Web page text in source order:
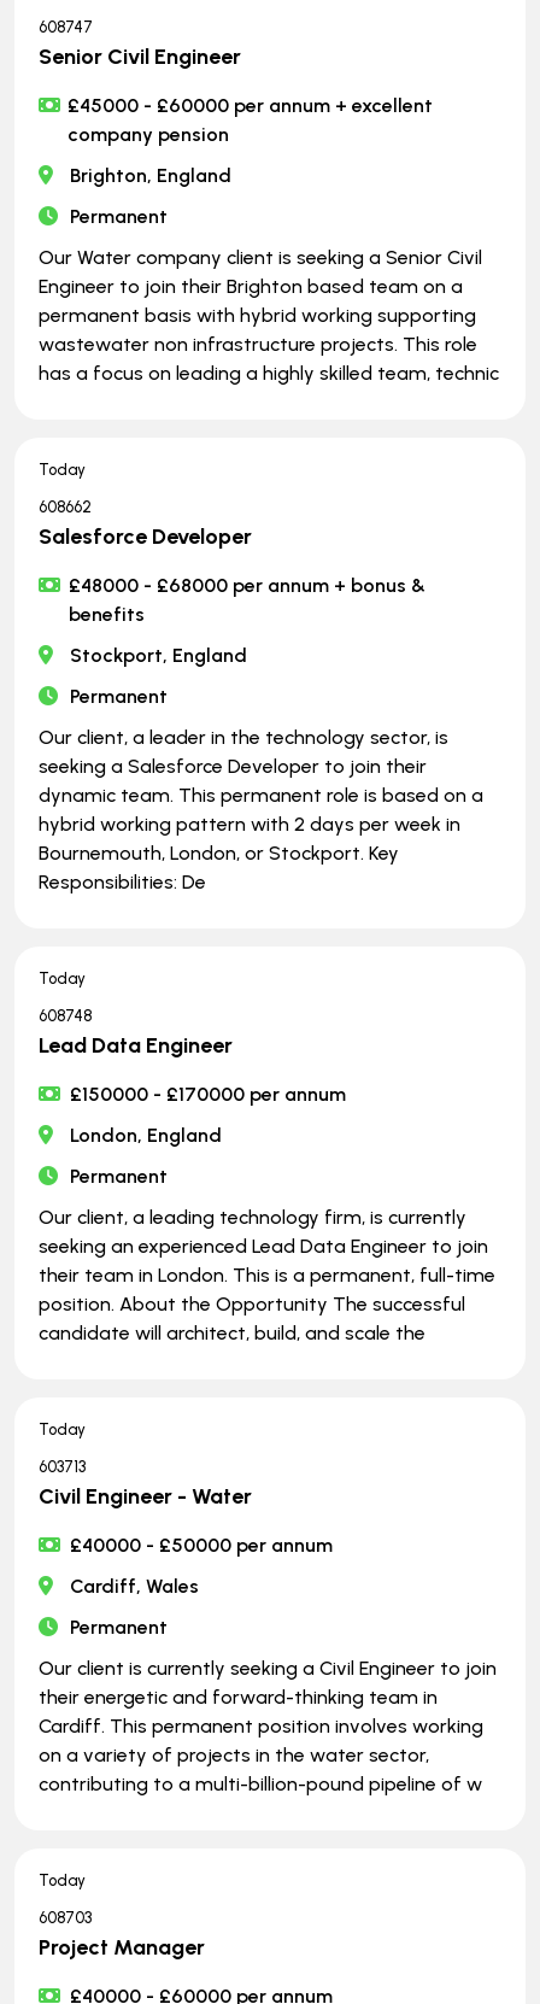
608747
Senior Civil Engineer
£45000 - £60000 per annum + excellent
company pension
Brighton, England
Permanent
Our Water company client is seeking a Senior Civil
Engineer to join their Brighton based team on a
permanent basis with hybrid working supporting
wastewater non infrastructure projects. This role
has a focus on leading a highly skilled team, technic
Today
608662
Salesforce Developer
£48000 - £68000 per annum + bonus &
benefits
Stockport, England
Permanent
Our client, a leader in the technology sector, is
seeking a Salesforce Developer to join their
dynamic team. This permanent role is based on a
hybrid working pattern with 2 days per week in
Bournemouth, London, or Stockport. Key
Responsibilities: De
Today
608748
Lead Data Engineer
£150000 - £170000 per annum
London, England
Permanent
Our client, a leading technology firm, is currently
seeking an experienced Lead Data Engineer to join
their team in London. This is a permanent, full-time
position. About the Opportunity The successful
candidate will architect, build, and scale the
Today
603713
Civil Engineer - Water
£40000 - £50000 per annum
Cardiff, Wales
Permanent
Our client is currently seeking a Civil Engineer to join
their energetic and forward-thinking team in
Cardiff. This permanent position involves working
on a variety of projects in the water sector,
contributing to a multi-billion-pound pipeline of w
Today
608703
Project Manager
£40000 - £60000 per annum